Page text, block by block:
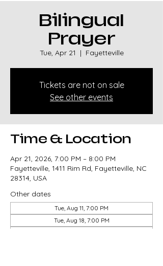
Bilingual
Prayer
Tue, Apr 21
  |
Fayetteville
Tickets are not on sale
See other events
Time & Location
Apr 21, 2026, 7:00 PM – 8:00 PM
Fayetteville, 1411 Rim Rd, Fayetteville, NC
28314, USA
Other dates
Tue, Aug 11, 7:00 PM
Tue, Aug 18, 7:00 PM